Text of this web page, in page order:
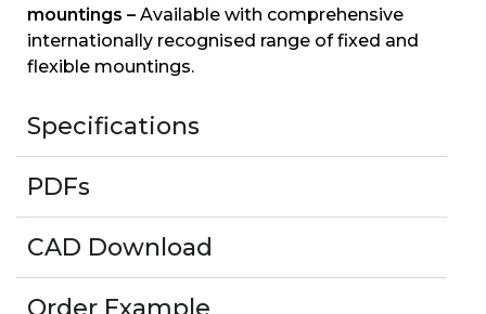
mountings – Available with comprehensive
internationally recognised range of fixed and
flexible mountings.
Specifications
PDFs
CAD Download
Order Example